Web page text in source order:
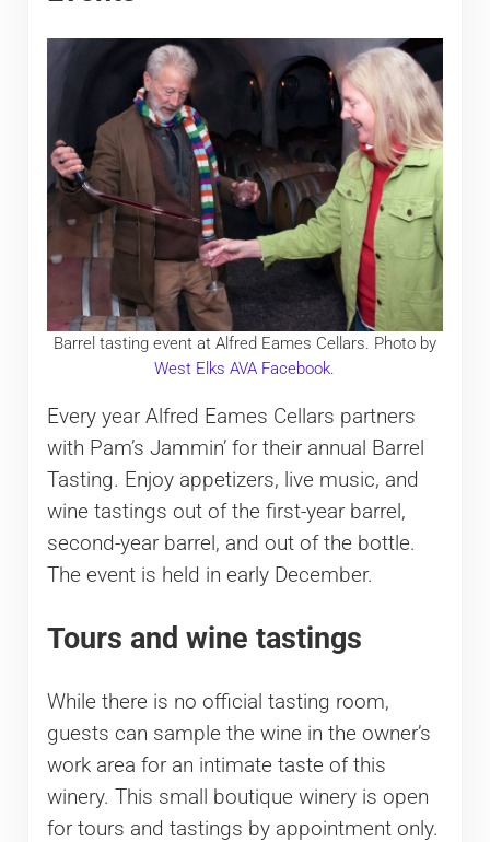
Barrel tasting event at Alfred Eames Cellars. Photo by
West Elks AVA Facebook.
Every year Alfred Eames Cellars partners
with Pam’s Jammin’ for their annual Barrel
Tasting. Enjoy appetizers, live music, and
wine tastings out of the first-year barrel,
second-year barrel, and out of the bottle.
The event is held in early December.
Tours and wine tastings
While there is no official tasting room,
guests can sample the wine in the owner’s
work area for an intimate taste of this
winery. This small boutique winery is open
for tours and tastings by appointment only.